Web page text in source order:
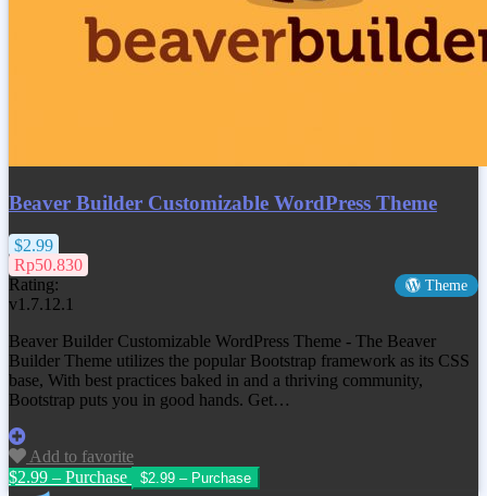
Beaver Builder Customizable WordPress Theme
$2.99
Rp50.830
Rating:
Theme
v1.7.12.1
Beaver Builder Customizable WordPress Theme - The Beaver
Builder Theme utilizes the popular Bootstrap framework as its CSS
base, With best practices baked in and a thriving community,
Bootstrap puts you in good hands. Get…
Add to favorite
$2.99 – Purchase